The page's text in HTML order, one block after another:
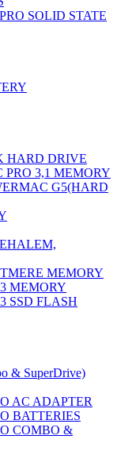
SOLID STATE
HARD DRIVE
PRO 3,1 MEMORY
G5(HARD
MEMORY
MEMORY
SSD FLASH
& SuperDrive)
AC ADAPTER
BATTERIES
COMBO &